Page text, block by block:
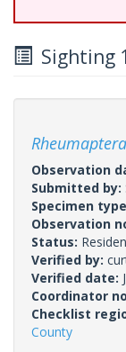
Sighting
Observation
Submitted by:
Specimen
Observation
Status:
Verified by:
Verified date:
Coordinator
Checklist
County